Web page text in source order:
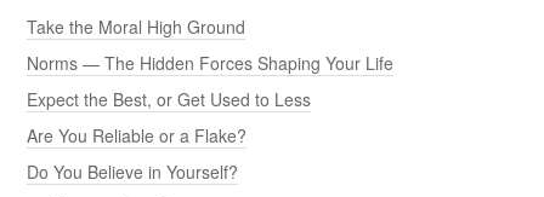
Take the Moral High Ground
Norms — The Hidden Forces Shaping Your Life
Expect the Best, or Get Used to Less
Are You Reliable or a Flake?
Do You Believe in Yourself?